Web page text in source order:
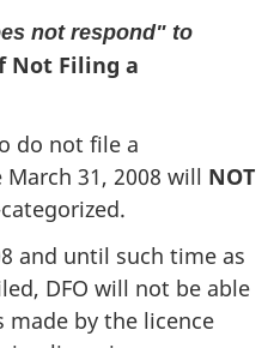
not respond" to
Not Filing a
do not file a
March 31, 2008 will NOT
and until such time as
DFO will not be able
made by the licence